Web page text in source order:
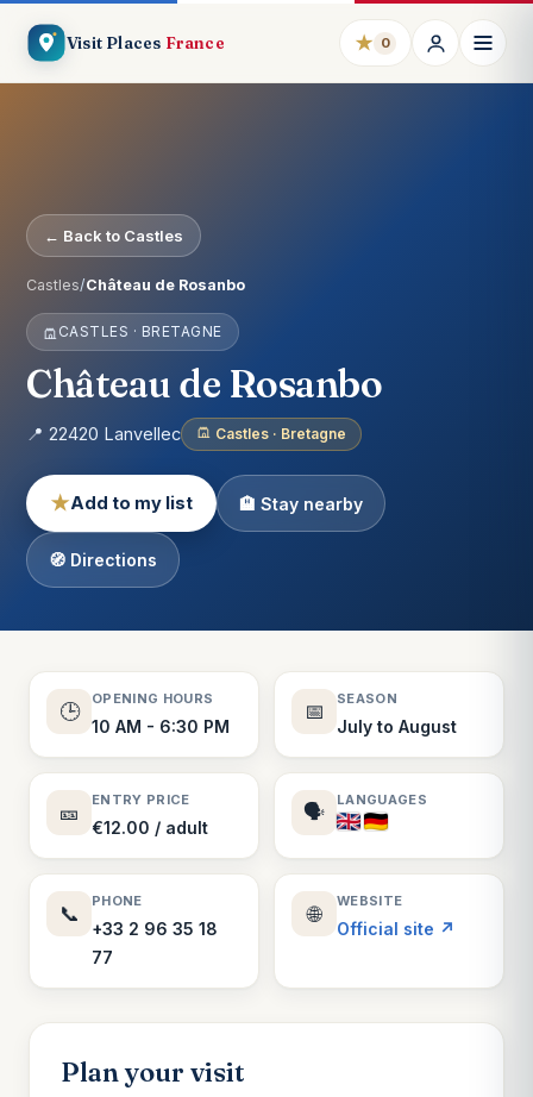
Visit Places France ★ 0
← Back to Castles
Castles/Château de Rosanbo
CASTLES · BRETAGNE
Château de Rosanbo
📍 22420 Lanvellec Castles · Bretagne
★Add to my list 🏨 Stay nearby
🧭 Directions
🕒
OPENING HOURS
10 AM - 6:30 PM
📅
SEASON
July to August
🎫
ENTRY PRICE
€12.00 / adult
🗣️
LANGUAGES
📞
PHONE
+33 2 96 35 18
77
🌐
WEBSITE
Official site ↗
Plan your visit